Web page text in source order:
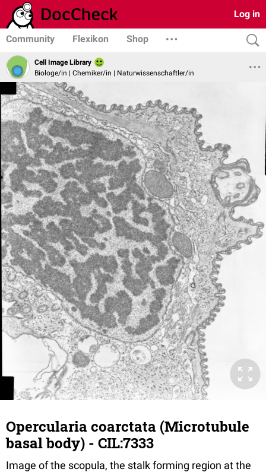
Log in
Community Flexikon Shop
Cell Image Library
Biologe/in | Chemiker/in | Naturwissenschaftler/in
Opercularia coarctata (Microtubule
basal body) - CIL:7333
Image of the scopula, the stalk forming region at the